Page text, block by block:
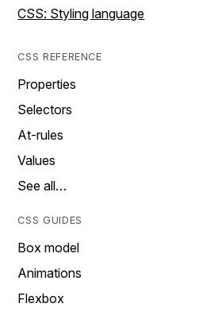
CSS: Styling language
CSS REFERENCE
Properties
Selectors
At-rules
Values
See all…
CSS GUIDES
Box model
Animations
Flexbox